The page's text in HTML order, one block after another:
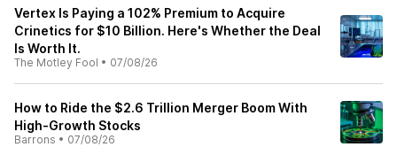
Vertex Is Paying a 102% Premium to Acquire
Crinetics for $10 Billion. Here's Whether the Deal
Is Worth It.
The Motley Fool • 07/08/26
How to Ride the $2.6 Trillion Merger Boom With
High-Growth Stocks
Barrons • 07/08/26